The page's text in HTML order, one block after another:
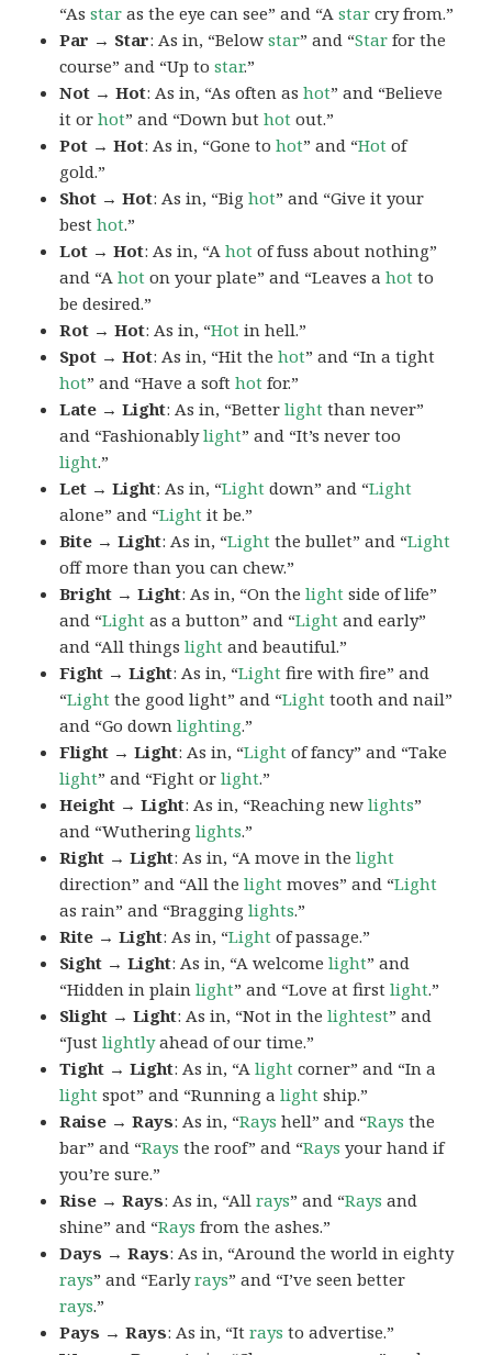
“Asstar as the eye can see” and “Astar cry from.”
Par → Star: As in, “Belowstar” and “Star for the
course” and “Up tostar.”
Not → Hot: As in, “As often ashot” and “Believe
it orhot” and “Down buthot out.”
Pot → Hot: As in, “Gone tohot” and “Hot of
gold.”
Shot → Hot: As in, “Bighot” and “Give it your
besthot.”
Lot → Hot: As in, “Ahot of fuss about nothing”
and “Ahot on your plate” and “Leaves ahot to
be desired.”
Rot → Hot: As in, “Hot in hell.”
Spot → Hot: As in, “Hit thehot” and “In a tight
hot” and “Have a softhot for.”
Late → Light: As in, “Betterlight than never”
and “Fashionablylight” and “It’s never too
light.”
Let → Light: As in, “Light down” and “Light
alone” and “Light it be.”
Bite → Light: As in, “Light the bullet” and “Light
off more than you can chew.”
Bright → Light: As in, “On thelight side of life”
and “Light as a button” and “Light and early”
and “All thingslight and beautiful.”
Fight → Light: As in, “Light fire with fire” and
“Light the good light” and “Light tooth and nail”
and “Go downlighting.”
Flight → Light: As in, “Light of fancy” and “Take
light” and “Fight orlight.”
Height → Light: As in, “Reaching newlights”
and “Wutheringlights.”
Right → Light: As in, “A move in thelight
direction” and “All thelight moves” and “Light
as rain” and “Bragginglights.”
Rite → Light: As in, “Light of passage.”
Sight → Light: As in, “A welcomelight” and
“Hidden in plainlight” and “Love at firstlight.”
Slight → Light: As in, “Not in thelightest” and
“Justlightlyahead of our time.”
Tight → Light: As in, “Alight corner” and “In a
light spot” and “Running alight ship.”
Raise → Rays: As in, “Rays hell” and “Rays the
bar” and “Rays the roof” and “Rays your hand if
you’re sure.”
Rise → Rays: As in, “Allrays” and “Rays and
shine” and “Rays from the ashes.”
Days → Rays: As in, “Around the world in eighty
rays” and “Earlyrays” and “I’ve seen better
rays.”
Pays → Rays: As in, “Itrays to advertise.”